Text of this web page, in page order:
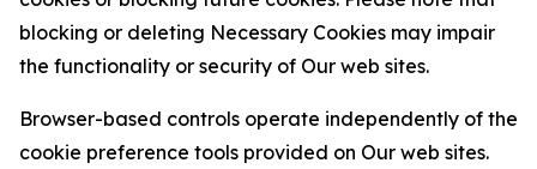
blocking or deleting Necessary Cookies may impair
the functionality or security of Our web sites.
Browser-based controls operate independently of the
cookie preference tools provided on Our web sites.